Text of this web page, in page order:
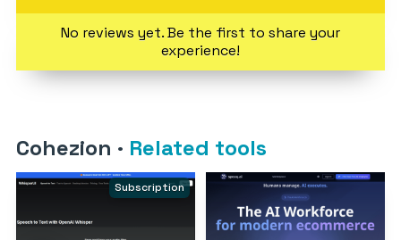
No reviews yet. Be the first to share your
experience!
Cohezion · Related tools
Subscription